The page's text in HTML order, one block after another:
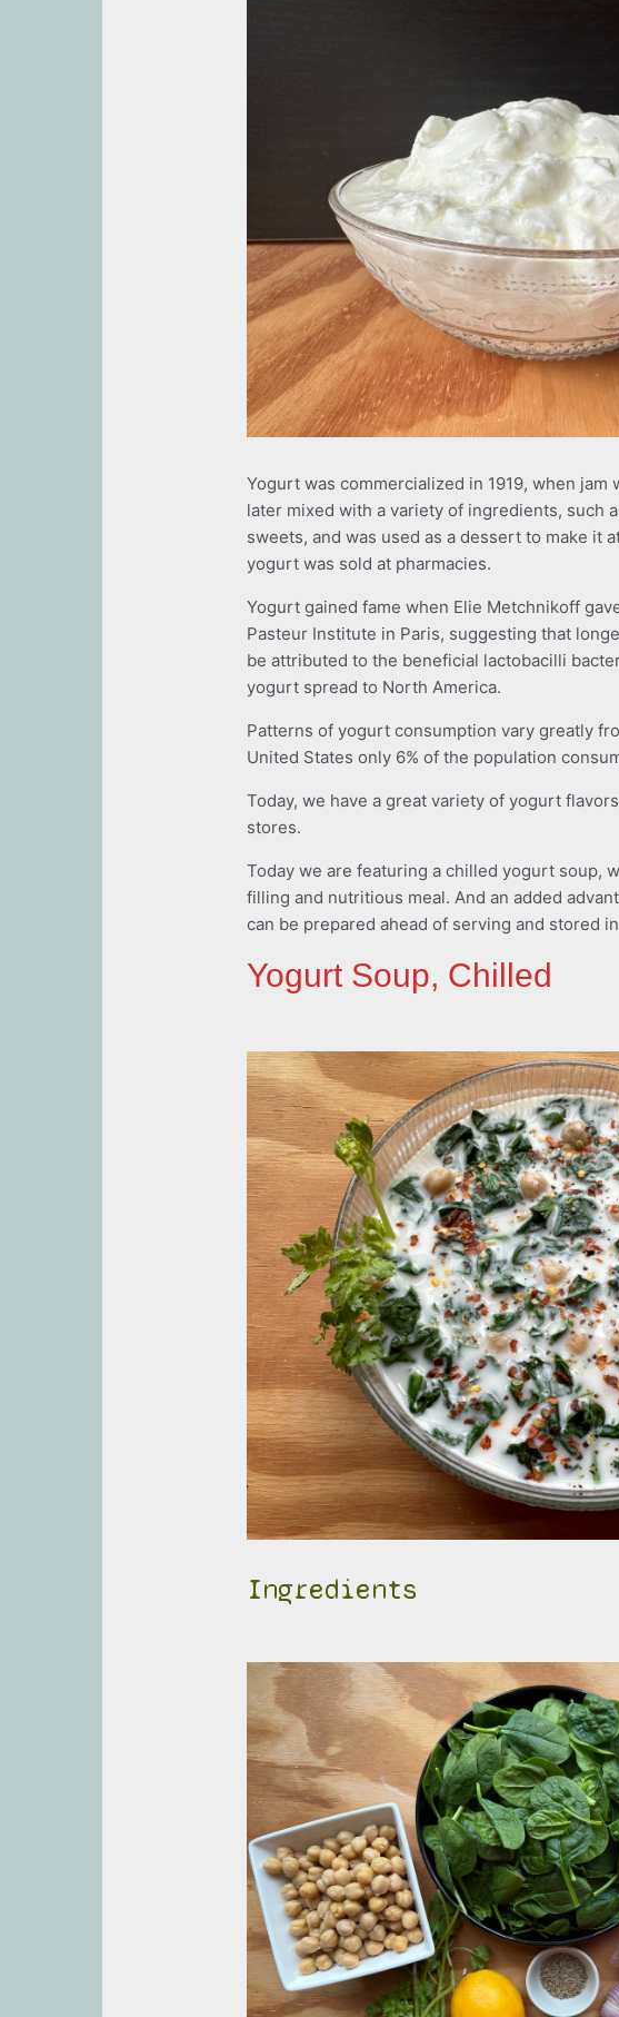
Yogurt was commercialized in 1919, when jam
later mixed with a variety of ingredients, such
sweets, and was used as a dessert to make it
yogurt was sold at pharmacies.
Yogurt gained fame when Elie Metchnikoff
Pasteur Institute in Paris, suggesting that
be attributed to the beneficial lactobacilli
yogurt spread to North America.
Patterns of yogurt consumption vary greatly
United States only 6% of the population
Today, we have a great variety of yogurt
stores.
Today we are featuring a chilled yogurt soup,
filling and nutritious meal. And an added
can be prepared ahead of serving and stored
Yogurt Soup, Chilled
Ingredients